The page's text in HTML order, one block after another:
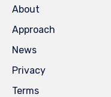
About
Approach
News
Privacy
Terms